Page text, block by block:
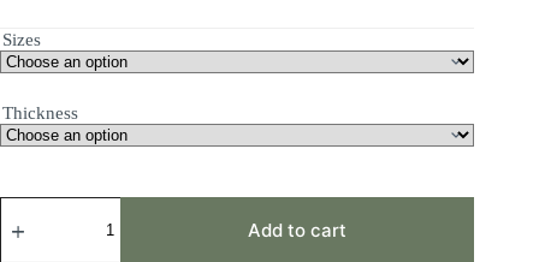
Sizes
Thickness
quantity
Add to cart